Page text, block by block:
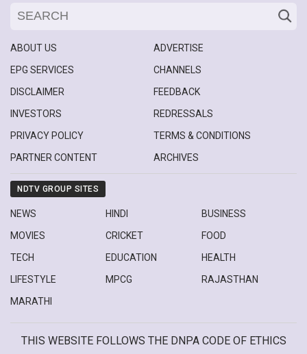
ABOUT US
ADVERTISE
EPG SERVICES
CHANNELS
DISCLAIMER
FEEDBACK
INVESTORS
REDRESSALS
PRIVACY POLICY
TERMS & CONDITIONS
PARTNER CONTENT
ARCHIVES
NDTV GROUP SITES
NEWS HINDI
BUSINESS
MOVIES
CRICKET
FOOD
TECH
EDUCATION
HEALTH
LIFESTYLE
MPCG
RAJASTHAN
MARATHI
THIS WEBSITE FOLLOWS THE DNPA CODE OF ETHICS